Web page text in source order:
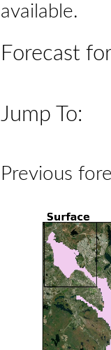
available.
Forecast
Jump To:
Previous